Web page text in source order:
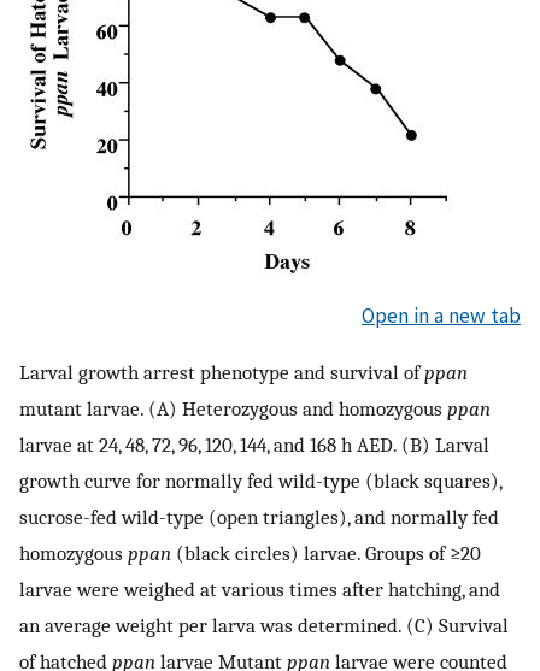
Open in a new tab
Larval growth arrest phenotype and survival ofppan
mutant larvae. (A) Heterozygous and homozygous ppan
larvae at 24, 48, 72, 96, 120, 144, and 168 h AED. (B) Larval
growth curve for normally fed wild-type (black squares),
sucrose-fed wild-type (open triangles), and normally fed
homozygous ppan (black circles) larvae. Groups of ≥20
larvae were weighed at various times after hatching, and
an average weight per larva was determined. (C) Survival
of hatched ppan larvae Mutant ppan larvae were counted